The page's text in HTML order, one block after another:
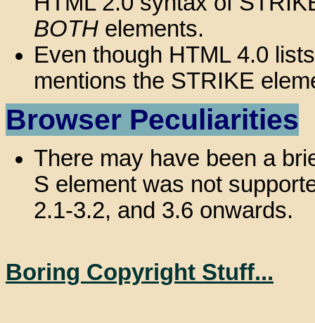
BOTH elements.
Even though HTML 4.0
mentions the STRIKE
Browser Peculiarities
There may have been a
S element was not
2.1-3.2, and 3.6 onwards.
Boring Copyright Stuff...